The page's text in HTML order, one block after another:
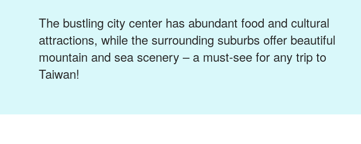
The bustling city center has abundant food and cultural
attractions, while the surrounding suburbs offer beautiful
mountain and sea scenery – a must-see for any trip to
Taiwan!